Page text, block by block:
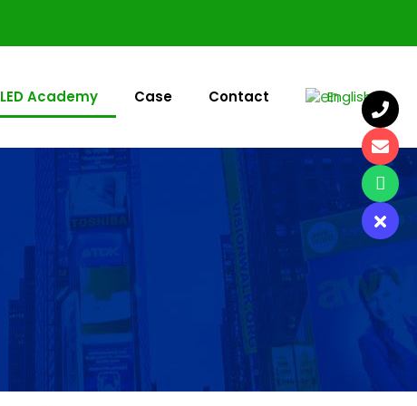
LED Academy Case Contact English